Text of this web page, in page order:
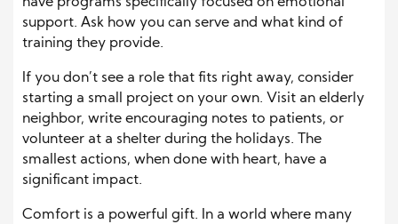
have programs specifically focused on emotional
support. Ask how you can serve and what kind of
training they provide.
If you don’t see a role that fits right away, consider
starting a small project on your own. Visit an elderly
neighbor, write encouraging notes to patients, or
volunteer at a shelter during the holidays. The
smallest actions, when done with heart, have a
significant impact.
Comfort is a powerful gift. In a world where many